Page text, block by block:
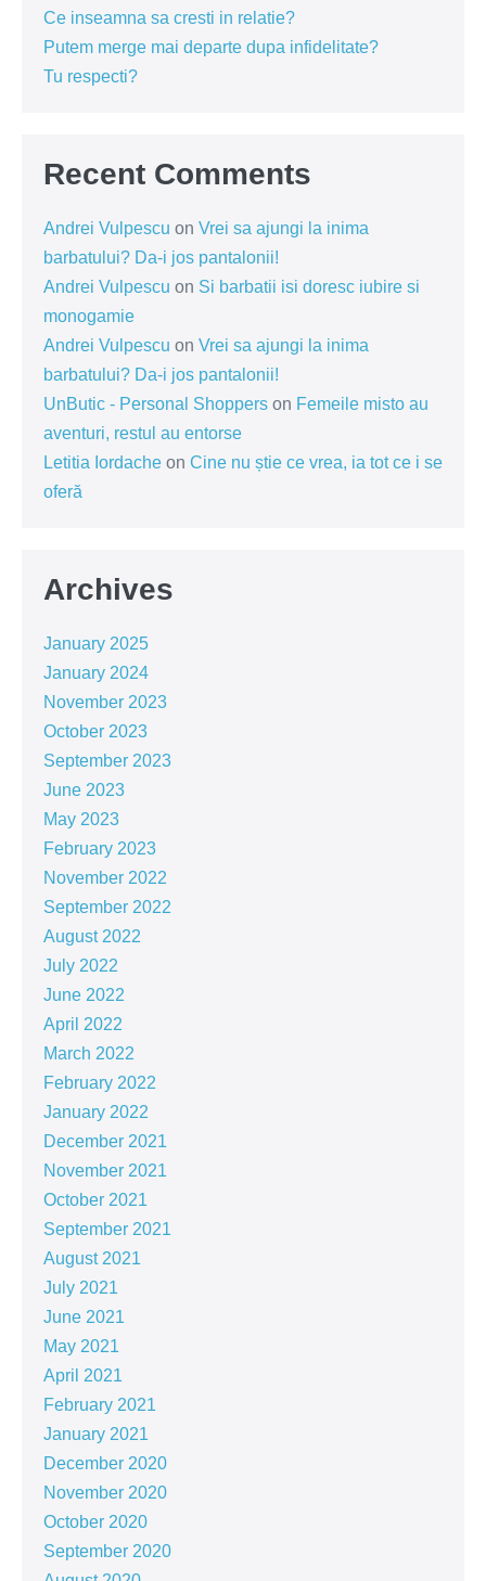
Ce inseamna sa cresti in relatie?
Putem merge mai departe dupa infidelitate?
Tu respecti?
Recent Comments
Andrei Vulpescu on Vrei sa ajungi la inima
barbatului? Da-i jos pantalonii!
Andrei Vulpescu on Si barbatii isi doresc iubire si
monogamie
Andrei Vulpescu on Vrei sa ajungi la inima
barbatului? Da-i jos pantalonii!
UnButic - Personal Shoppers on Femeile misto au
aventuri, restul au entorse
Letitia Iordache on Cine nu știe ce vrea, ia tot ce i se
oferă
Archives
January 2025
January 2024
November 2023
October 2023
September 2023
June 2023
May 2023
February 2023
November 2022
September 2022
August 2022
July 2022
June 2022
April 2022
March 2022
February 2022
January 2022
December 2021
November 2021
October 2021
September 2021
August 2021
July 2021
June 2021
May 2021
April 2021
February 2021
January 2021
December 2020
November 2020
October 2020
September 2020